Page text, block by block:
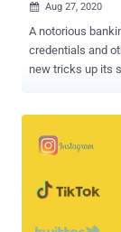
 Aug 27, 2020
A notorious
credentials and
new tricks up its
return of Emotet — another email-based malware behind several
botnet-driven
month, with the
threads from a
malspam campaigns. "These days Qbot is much